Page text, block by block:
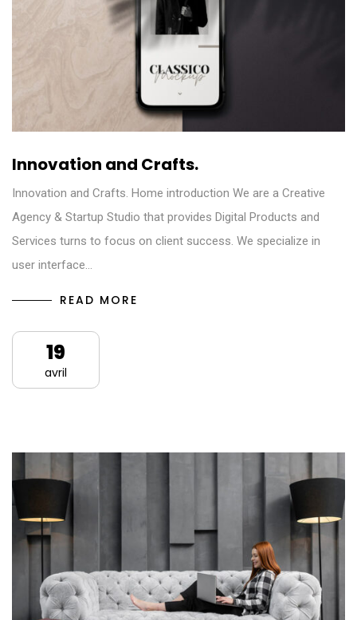
Innovation and Crafts.
Innovation and Crafts. Home introduction We are a Creative
Agency & Startup Studio that provides Digital Products and
Services turns to focus on client success. We specialize in
user interface…
READ MORE
19
avril